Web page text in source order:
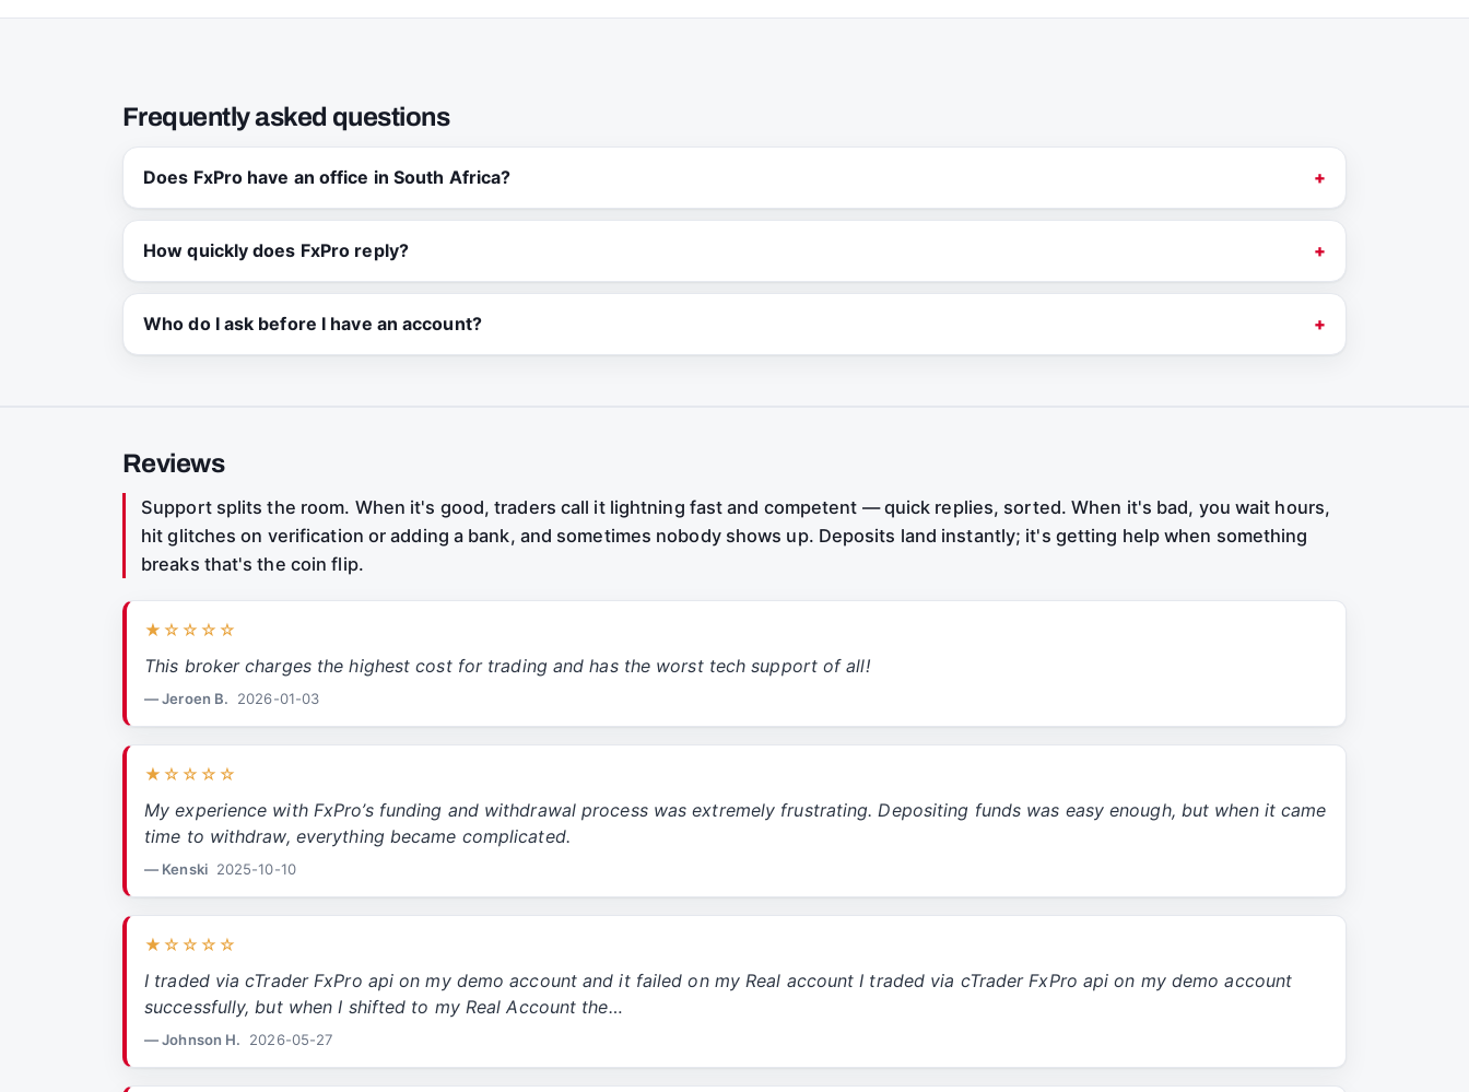
Frequently asked questions
Does FxPro have an office in South Africa?
How quickly does FxPro reply?
Who do I ask before I have an account?
Reviews
Support splits the room. When it's good, traders call it lightning fast and competent — quick replies, sorted. When it's bad, you wait hours,
hit glitches on verification or adding a bank, and sometimes nobody shows up. Deposits land instantly; it's getting help when something
breaks that's the coin flip.
★☆☆☆☆
This broker charges the highest cost for trading and has the worst tech support of all!
— Jeroen B. 2026-01-03
★☆☆☆☆
My experience with FxPro’s funding and withdrawal process was extremely frustrating. Depositing funds was easy enough, but when it came
time to withdraw, everything became complicated.
— Kenski 2025-10-10
★☆☆☆☆
I traded via cTrader FxPro api on my demo account and it failed on my Real account I traded via cTrader FxPro api on my demo account
successfully, but when I shifted to my Real Account the…
— Johnson H. 2026-05-27